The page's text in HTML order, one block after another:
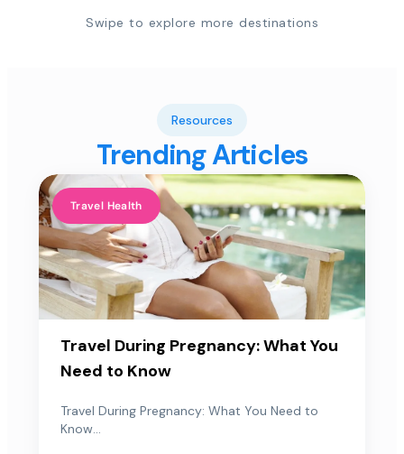
Swipe to explore more destinations
Resources
Trending Articles
Travel Health
Travel During Pregnancy: What You
Need to Know
Travel During Pregnancy: What You Need to
Know...